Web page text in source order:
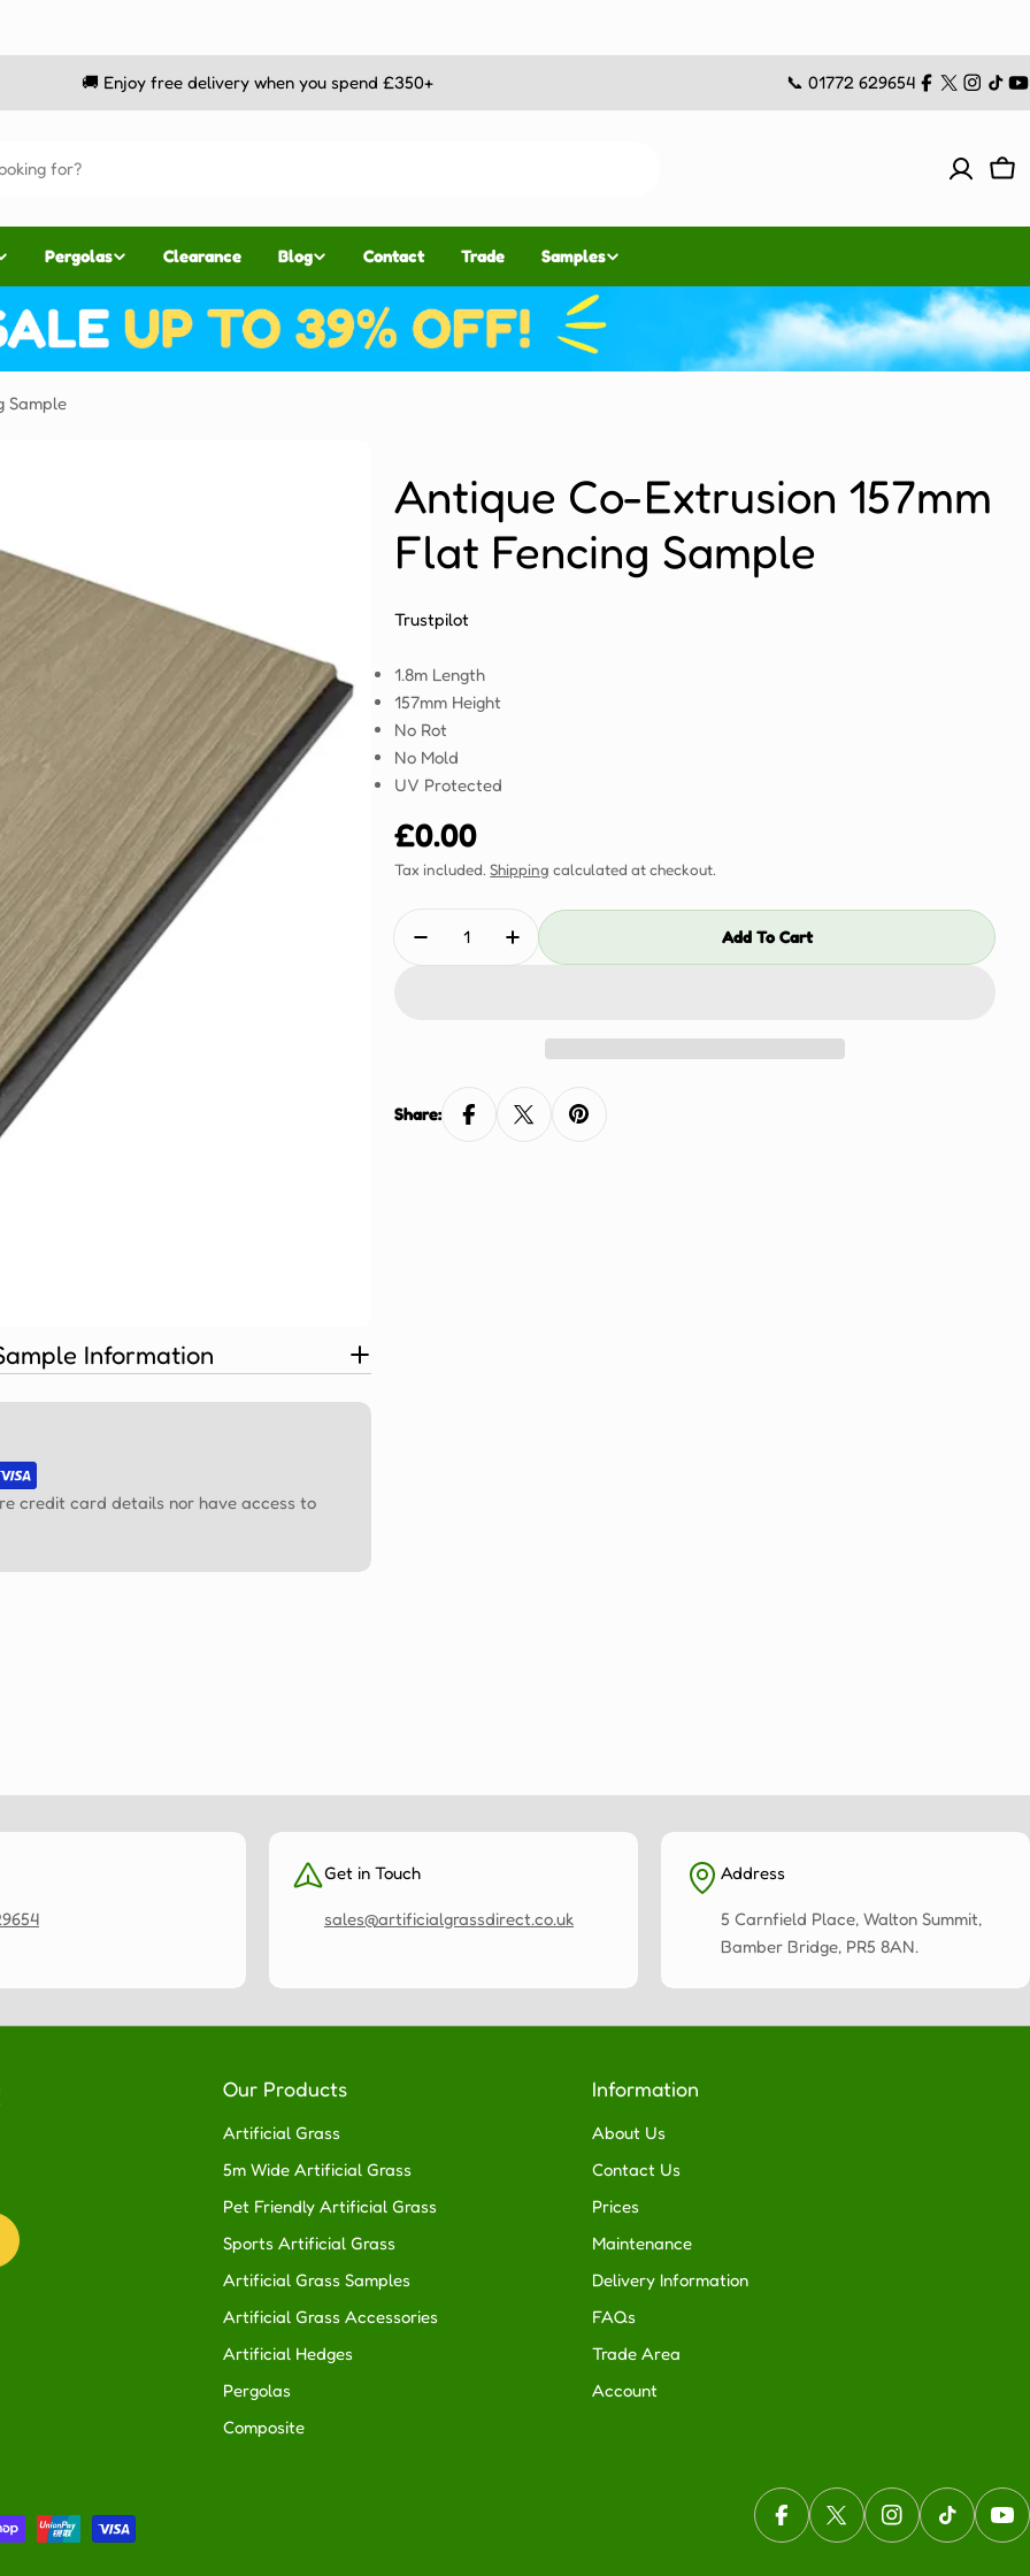
🚚 Enjoy free delivery when you spend £350+ 📞 01772 629654
Facebook
X
Pergolas Clearance Blog Contact Trade Samples
Sample
Information
credit card details nor have access to
Antique Co-Extrusion 157mm
Flat Fencing Sample
Trustpilot
1.8m Length
157mm Height
No Rot
No Mold
UV Protected
Regular
price
£0.00
Tax included.Shipping calculated at checkout.
Decrease Quantity For Antique Co-Extrusion 157mm Flat
Increase Quantity For Antique Co-Extrusion 157mm
Add To Cart
Share:
Get in Touch
sales@artificialgrassdirect.co.uk
Address
5 Carnfield Place, Walton Summit,
Bamber Bridge, PR5 8AN.
Our Products
Artificial Grass
5m Wide Artificial Grass
Pet Friendly Artificial Grass
Sports Artificial Grass
Artificial Grass Samples
Artificial Grass Accessories
Artificial Hedges
Pergolas
Composite
Information
About Us
Contact Us
Prices
Maintenance
Delivery Information
FAQs
Trade Area
Account
FacebookX (Twitter)InstagramTikTok